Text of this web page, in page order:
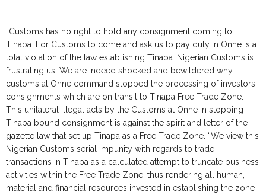
“Customs has no right to hold any consignment coming to
Tinapa. For Customs to come and ask us to pay duty in Onne is a
total violation of the law establishing Tinapa. Nigerian Customs is
frustrating us. We are indeed shocked and bewildered why
customs at Onne command stopped the processing of investors
consignments which are on transit to Tinapa Free Trade Zone.
This unilateral illegal acts by the Customs at Onne in stopping
Tinapa bound consignment is against the spirit and letter of the
gazette law that set up Tinapa as a Free Trade Zone. “We view this
Nigerian Customs serial impunity with regards to trade
transactions in Tinapa as a calculated attempt to truncate business
activities within the Free Trade Zone, thus rendering all human,
material and financial resources invested in establishing the zone